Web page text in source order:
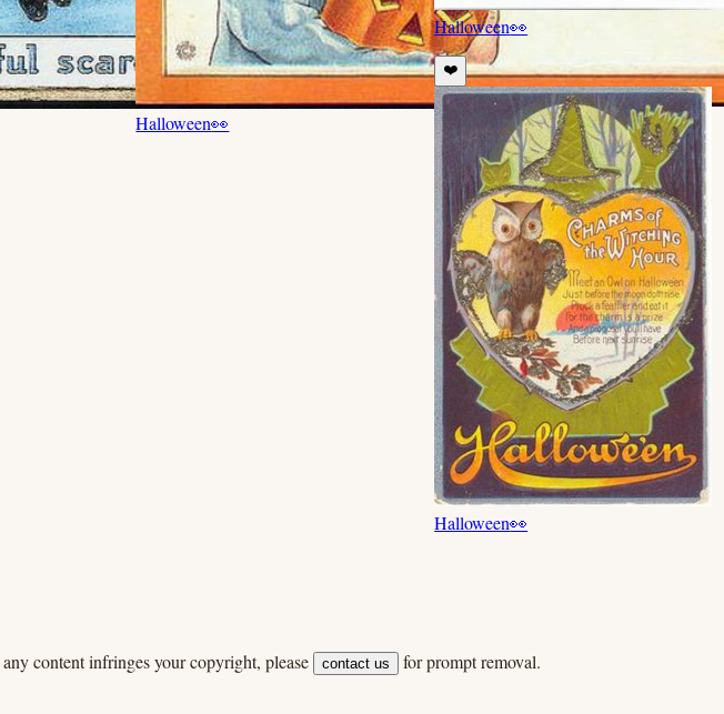
Halloween👀
Halloween👀
❤️
Halloween👀
content infringes your copyright, please
contact us
for prompt removal.